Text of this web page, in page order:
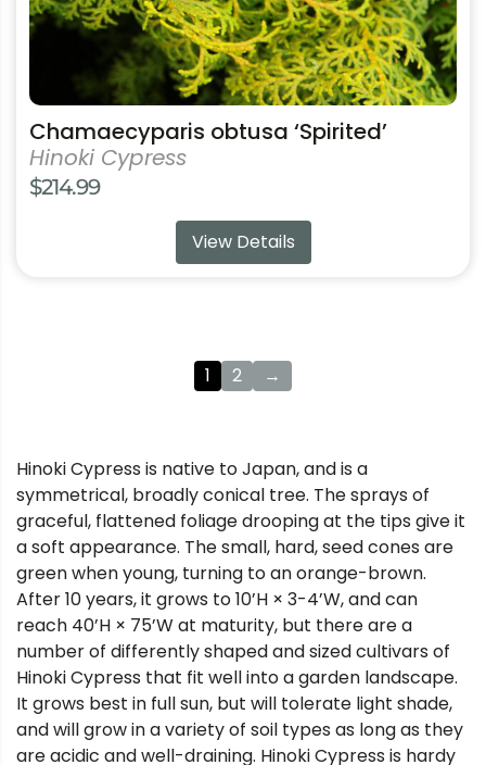
Chamaecyparis obtusa ‘Spirited’
Hinoki Cypress
$214.99
View Details
page
1 2 →
Hinoki Cypress is native to Japan, and is a
symmetrical, broadly conical tree. The sprays of
graceful, flattened foliage drooping at the tips give it
a soft appearance. The small, hard, seed cones are
green when young, turning to an orange-brown.
After 10 years, it grows to 10’H × 3-4’W, and can
reach 40’H × 75’W at maturity, but there are a
number of differently shaped and sized cultivars of
Hinoki Cypress that fit well into a garden landscape.
It grows best in full sun, but will tolerate light shade,
and will grow in a variety of soil types as long as they
are acidic and well-draining. Hinoki Cypress is hardy